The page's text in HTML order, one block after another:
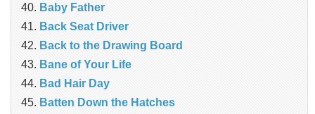
Baby Father
Back Seat Driver
Back to the Drawing Board
Bane of Your Life
Bad Hair Day
Batten Down the Hatches